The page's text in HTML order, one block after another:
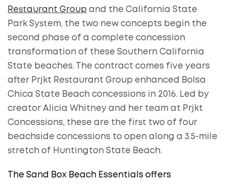
Restaurant Group and the California State
Park System, the two new concepts begin the
second phase of a complete concession
transformation of these Southern California
State beaches. The contract comes five years
after Prjkt Restaurant Group enhanced Bolsa
Chica State Beach concessions in 2016. Led by
creator Alicia Whitney and her team at Prjkt
Concessions, these are the first two of four
beachside concessions to open along a 3.5-mile
stretch of Huntington State Beach.
The Sand Box Beach Essentials offers